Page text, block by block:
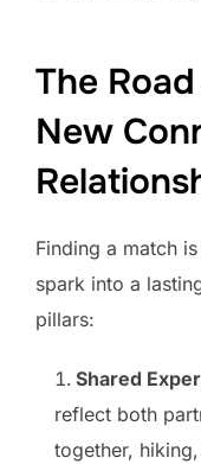
The
New
Finding a match
spark into a
pillars:
Shared
reflect both
together,